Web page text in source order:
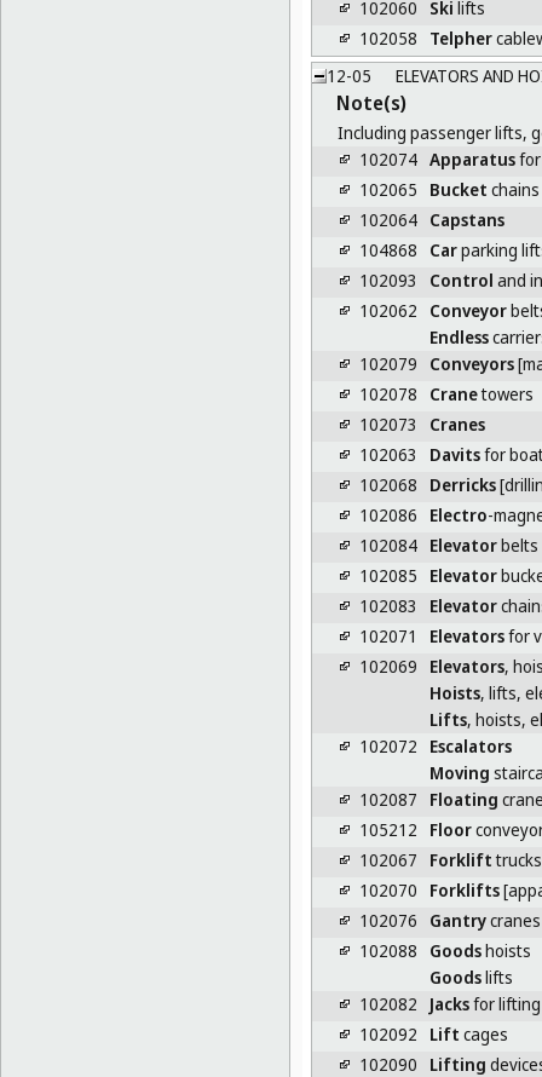
102060 Ski lifts
102058
Telpher
12-05
ELEVATORS AND
Note(s)
Including passenger lifts,
102074 Apparatusfor
102065
Bucket
102064 Capstans
104868
Carparking
102093
Control and
102062
Conveyor
Endless
102079
Conveyors
102078
Cranetowers
102073
Cranes
102063
Davitsfor
102068
Derricks
102086
Electro-
102084 Elevatorbelts
102085
Elevator
102083
Elevator
102071
Elevatorsfor
102069
Elevators,
Hoists, lifts,
Lifts, hoists,
102072
Escalators
Moving
102087
Floating
105212
Floor
102067
Forklifttrucks
102070
Forklifts
102076
Gantrycranes
102088
Goodshoists
Goodslifts
102082
Jacksfor lifting
102092
Lift cages
102090
Lifting